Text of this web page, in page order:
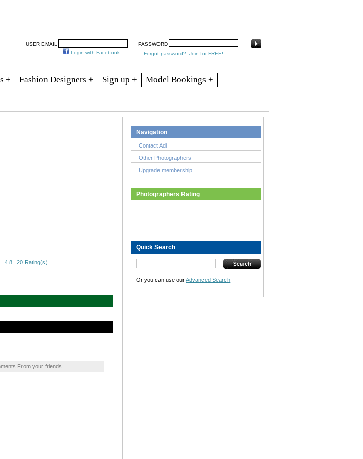
USER EMAIL
PASSWORD
Login with Facebook
Forgot password? Join for FREE!
+ Fashion Designers + Sign up +
Model Bookings +
4.8 20 Rating(s)
From your friends
Navigation
Contact Adi
Other Photographers
Upgrade membership
Photographers Rating
Quick Search
Or you can use ourAdvanced Search